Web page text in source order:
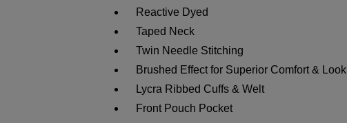
Reactive Dyed
Taped Neck
Twin Needle Stitching
Brushed Effect for Superior Comfort & Look
Lycra Ribbed Cuffs & Welt
Front Pouch Pocket